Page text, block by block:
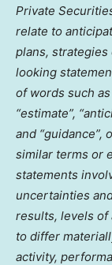
Private
relate to
plans,
looking
of words such as
“estimate”,
and
similar terms or
statements
uncertainties
results, levels of
to differ
activity,